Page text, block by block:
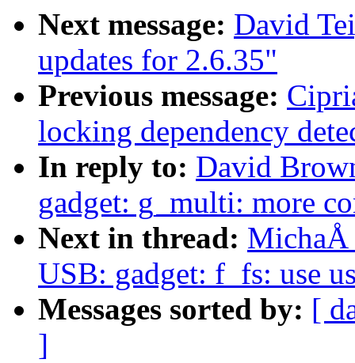
Next message: David
updates for 2.6.35"
Previous message:
locking dependency
In reply to: David
gadget: g_multi: more
Next in thread: MichaÅ
USB: gadget: f_fs: use
Messages sorted by: [
]